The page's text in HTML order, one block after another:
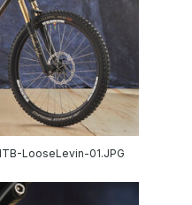
LooseLevin-01.JPG